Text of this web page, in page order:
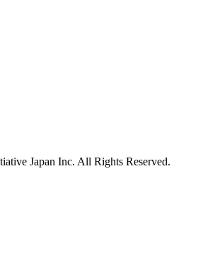
Japan Inc. All Rights Reserved.